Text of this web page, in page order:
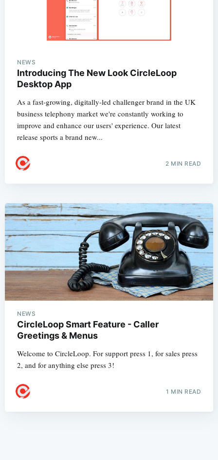
NEWS
Introducing The New Look CircleLoop
Desktop App
As a fast-growing, digitally-led challenger brand in the UK
business telephony market we're constantly working to
improve and enhance our users' experience. Our latest
release sports a brand new...
2 MIN READ
NEWS
CircleLoop Smart Feature - Caller
Greetings & Menus
Welcome to CircleLoop. For support press 1, for sales press
2, and for anything else press 3!
1 MIN READ